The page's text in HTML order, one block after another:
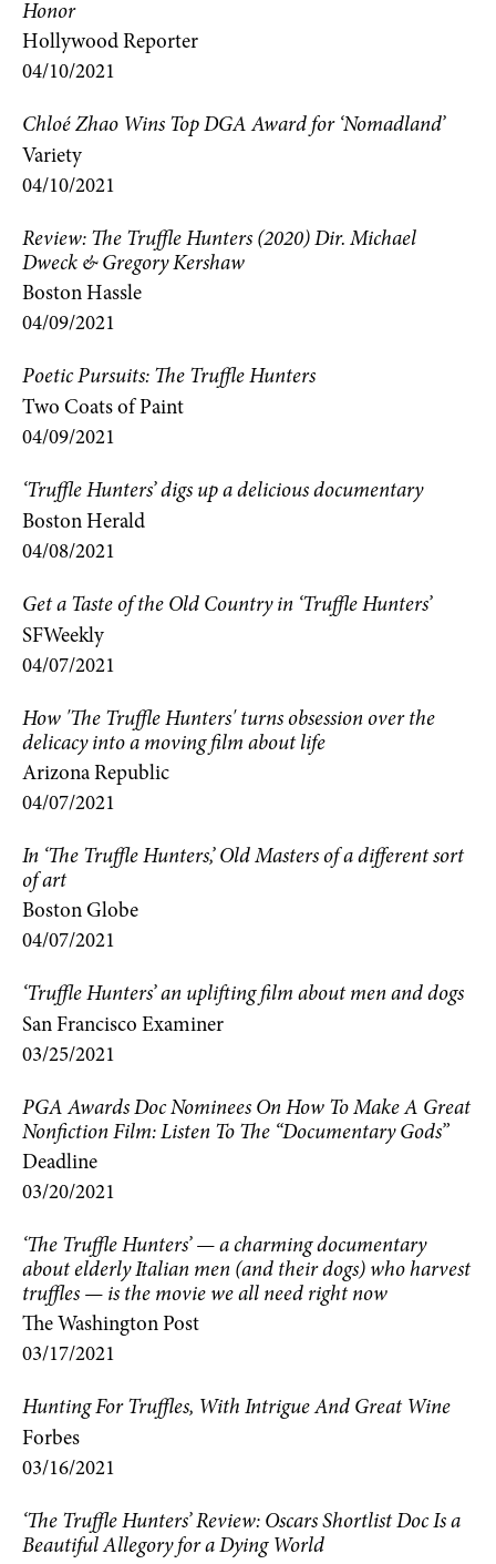
Honor
Hollywood Reporter
04/10/2021
Chloé Zhao Wins Top DGA Award for ‘Nomadland’
Variety
04/10/2021
Review: The Truffle Hunters (2020) Dir. Michael
Dweck & Gregory Kershaw
Boston Hassle
04/09/2021
Poetic Pursuits: The Truffle Hunters
Two Coats of Paint
04/09/2021
‘Truffle Hunters’ digs up a delicious documentary
Boston Herald
04/08/2021
Get a Taste of the Old Country in ‘Truffle Hunters’
SFWeekly
04/07/2021
How 'The Truffle Hunters' turns obsession over the
delicacy into a moving film about life
Arizona Republic
04/07/2021
In ‘The Truffle Hunters,’ Old Masters of a different sort
of art
Boston Globe
04/07/2021
‘Truffle Hunters’ an uplifting film about men and dogs
San Francisco Examiner
03/25/2021
PGA Awards Doc Nominees On How To Make A Great
Nonfiction Film: Listen To The “Documentary Gods”
Deadline
03/20/2021
‘The Truffle Hunters’ — a charming documentary
about elderly Italian men (and their dogs) who harvest
truffles — is the movie we all need right now
The Washington Post
03/17/2021
Hunting For Truffles, With Intrigue And Great Wine
Forbes
03/16/2021
‘The Truffle Hunters’ Review: Oscars Shortlist Doc Is a
Beautiful Allegory for a Dying World